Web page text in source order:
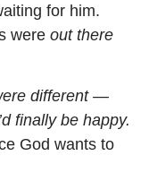
for him.
were out there
different —
finally be happy.
God wants to